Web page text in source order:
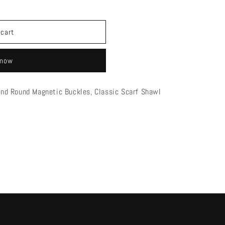
Round Magnetic Buckles, Classic Scarf Shawl